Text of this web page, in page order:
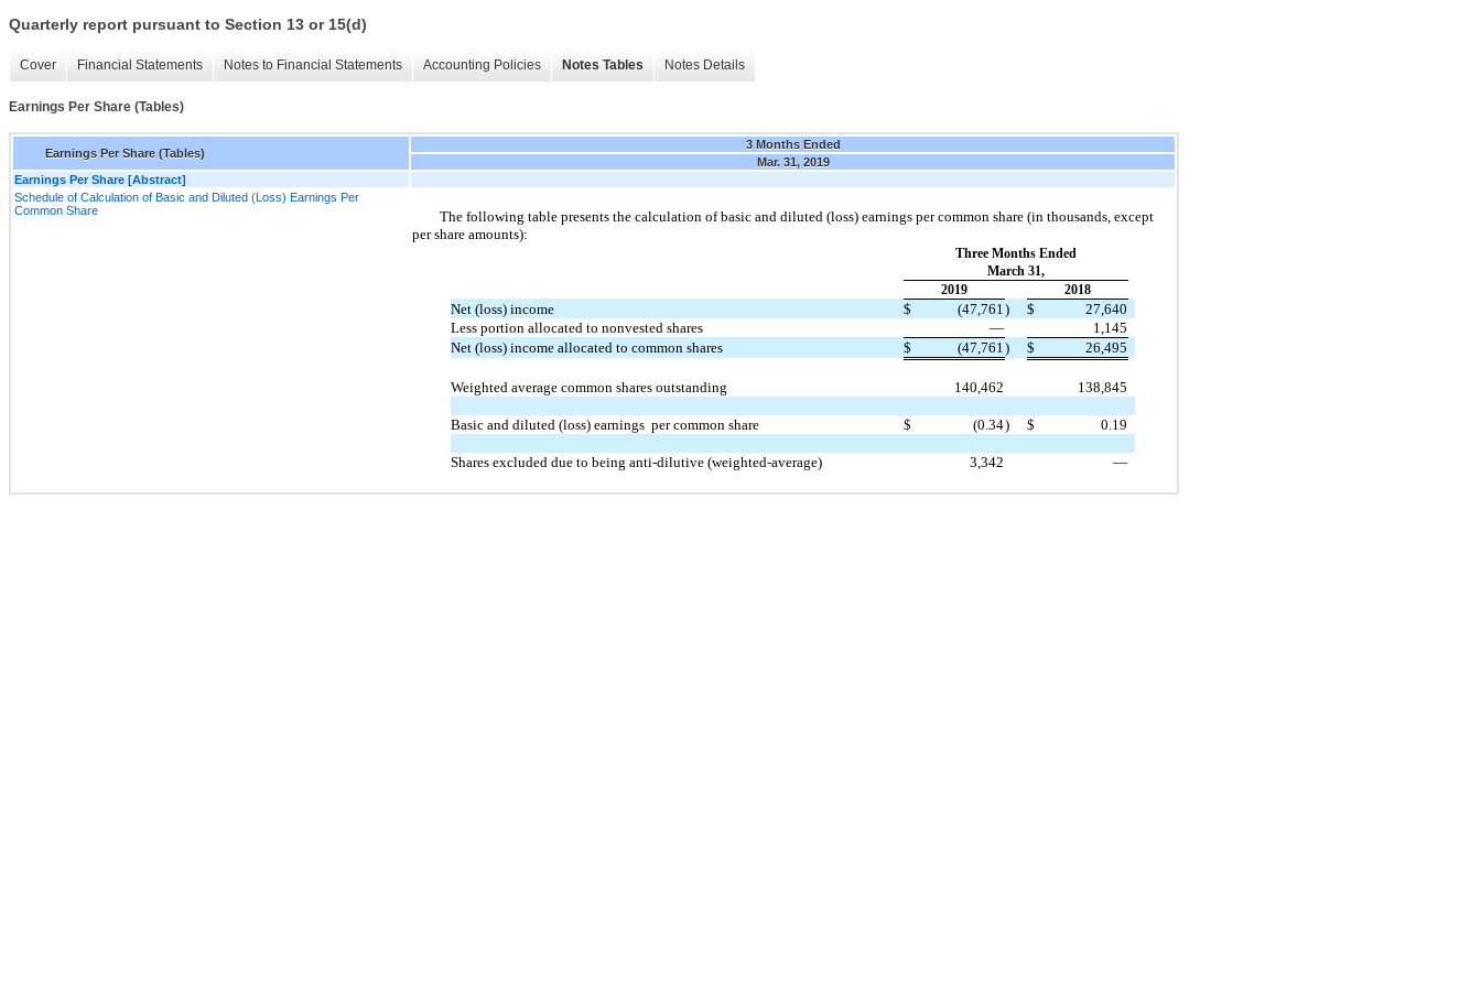
Quarterly report pursuant to Section 13 or 15(d)
Cover Financial Statements Notes to Financial Statements Accounting Policies Notes Tables Notes Details
Earnings Per Share (Tables)
Earnings Per Share (Tables)
3 Months Ended
Mar. 31, 2019
Earnings Per Share [Abstract]
Schedule of Calculation of Basic and Diluted (Loss) Earnings Per
Common Share
The following table presents the calculation of basic and diluted (loss) earnings per common share (in thousands, except
per share amounts):
Three Months Ended
March 31,
2019
2018
Net (loss) income $ (47,761 ) $
27,640
Less portion allocated to nonvested shares
—
1,145
Net (loss) income allocated to common shares
$ (47,761 ) $ 26,495
Weighted average common shares outstanding 140,462 138,845
Basic and diluted (loss) earnings per common share $ (0.34) $ 0.19
Shares excluded due to being anti-dilutive (weighted-average) 3,342 —